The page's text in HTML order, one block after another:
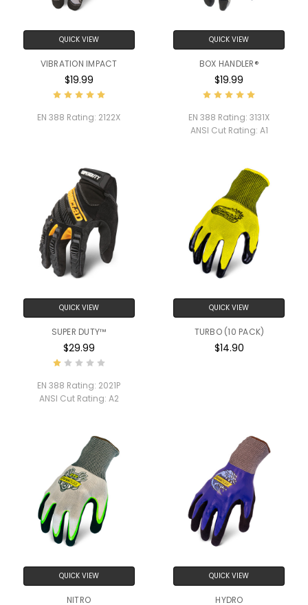
QUICK VIEW
VIBRATION IMPACT
$19.99
EN 388 Rating: 2122X
QUICK VIEW
BOX HANDLER®
$19.99
EN 388 Rating: 3131X
ANSI Cut Rating: A1
QUICK VIEW
SUPER DUTY™
$29.99
EN 388 Rating: 2021P
ANSI Cut Rating: A2
QUICK VIEW
TURBO (10 PACK)
$14.90
QUICK VIEW
NITRO
QUICK VIEW
HYDRO